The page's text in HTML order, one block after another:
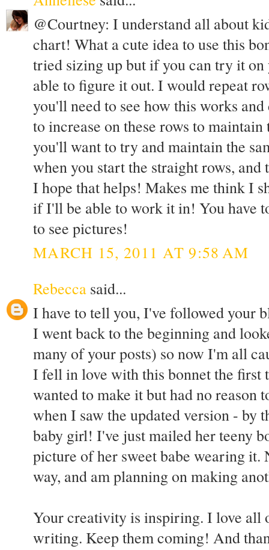
@Courtney: I understand all about
chart! What a cute idea to use this
tried sizing up but if you can try it on
able to figure it out. I would repeat
you'll need to see how this works
to increase on these rows to
you'll want to try and maintain the
when you start the straight rows,
I hope that helps! Makes me think I
if I'll be able to work it in! You have
to see pictures!
MARCH 15, 2011 AT 9:58 AM
Rebecca said...
I have to tell you, I've followed your
I went back to the beginning and
many of your posts) so now I'm all
I fell in love with this bonnet the
wanted to make it but had no reason
when I saw the updated version - by
baby girl! I've just mailed her teeny
picture of her sweet babe wearing it.
way, and am planning on making
Your creativity is inspiring. I love all
writing. Keep them coming! And